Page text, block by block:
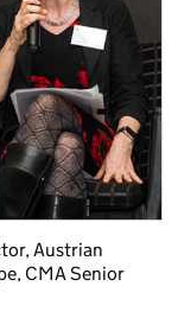
Austrian
CMA Senior